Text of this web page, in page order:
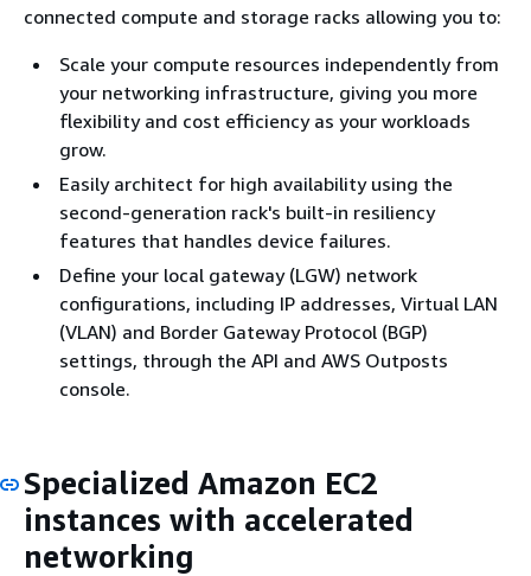
connected compute and storage racks allowing you to:
Scale your compute resources independently from
your networking infrastructure, giving you more
ﬂexibility and cost eﬃciency as your workloads
grow.
Easily architect for high availability using the
second-generation rack's built-in resiliency
features that handles device failures.
Define your local gateway (LGW) network
configurations, including IP addresses, Virtual LAN
(VLAN) and Border Gateway Protocol (BGP)
settings, through the API and AWS Outposts
console.
Specialized Amazon EC2
instances with accelerated
networking